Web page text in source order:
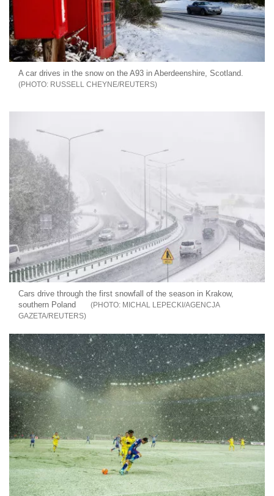
A car drives in the snow on the A93 in Aberdeenshire, Scotland.
RUSSELL CHEYNE/REUTERS
Cars drive through the first snowfall of the season in Krakow,
southern Poland
MICHAL LEPECKI/AGENCJA
GAZETA/REUTERS